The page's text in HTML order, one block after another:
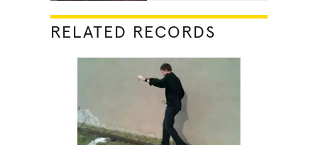
RELATED RECORDS